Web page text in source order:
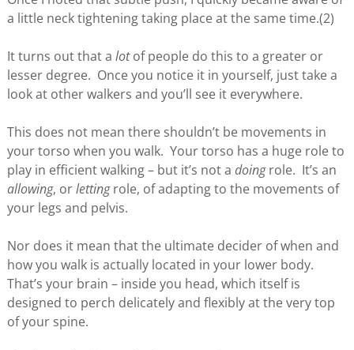
a little neck tightening taking place at the same time.(2)
It turns out that a lotof people do this to a greater or
lesser degree. Once you notice it in yourself, just take a
look at other walkers and you’ll see it everywhere.
This does not mean there shouldn’t be movements in
your torso when you walk. Your torso has a huge role to
play in efficient walking – but it’s not a doingrole. It’s an
allowing, orlettingrole, of adapting to the movements of
your legs and pelvis.
Nor does it mean that the ultimate decider of when and
how you walk is actually located in your lower body.
That’s your brain – inside you head, which itself is
designed to perch delicately and flexibly at the very top
of your spine.